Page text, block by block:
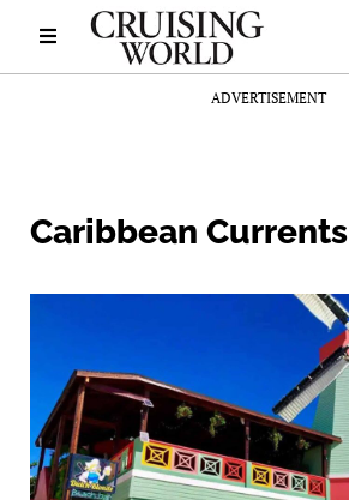
ADVERTISEMENT
Caribbean Currents